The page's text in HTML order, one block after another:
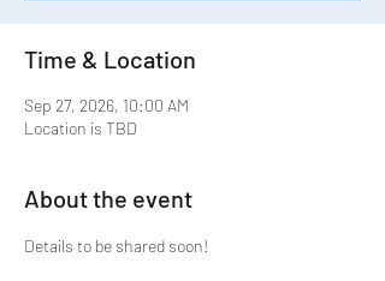
Time & Location
Sep 27, 2026, 10:00 AM
Location is TBD
About the event
Details to be shared soon!